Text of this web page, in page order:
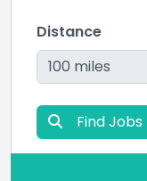
Distance
Find Jobs